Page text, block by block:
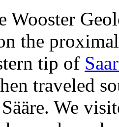
Wooster
the
tip of
traveled
We